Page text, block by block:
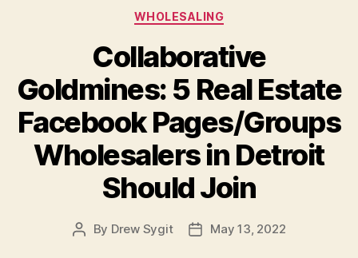
Categories
WHOLESALING
Collaborative
Goldmines: 5 Real Estate
Facebook Pages/Groups
Wholesalers in Detroit
Should Join
Post
By Drew Sygit
PostMay 13, 2022